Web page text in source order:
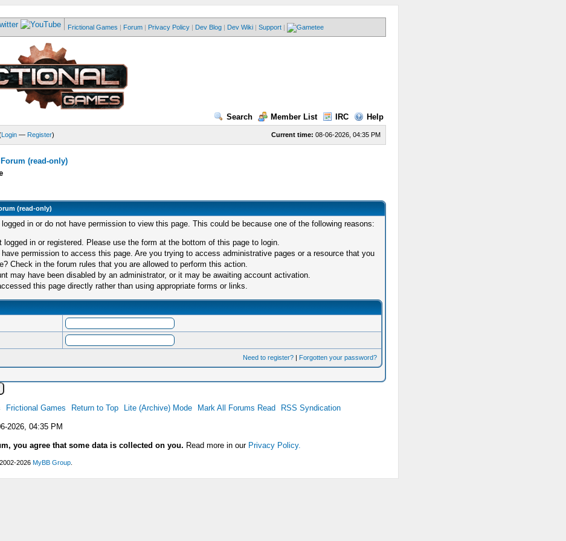
Frictional Games | Forum | Privacy Policy | Dev Blog | Dev Wiki | Support |
Search Member List IRC Help
Current time: 08-06-2026, 04:35 PM
Login— Register)
(read-only)
(read-only)
in or do not have permission to view this page. This could be because one of the following reasons:
logged in or registered. Please use the form at the bottom of this page to login.
have permission to access this page. Are you trying to access administrative pages or a resource that you
Check in the forum rules that you are allowed to perform this action.
may have been disabled by an administrator, or it may be awaiting account activation.
this page directly rather than using appropriate forms or links.
Need to register? | Forgotten your password?
Frictional Games Return to Top Lite (Archive) Mode Mark All Forums Read RSS Syndication
2026, 04:35 PM
you agree that some data is collected on you. Read more in our Privacy Policy.
2026 MyBB Group.